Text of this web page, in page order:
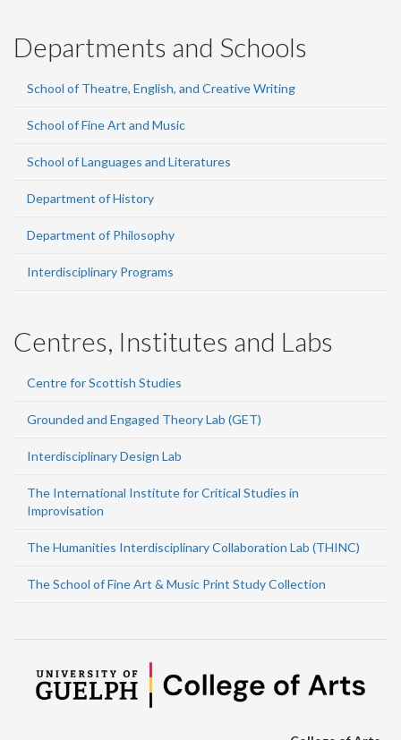
Departments and Schools
School of Theatre, English, and Creative Writing
School of Fine Art and Music
School of Languages and Literatures
Department of History
Department of Philosophy
Interdisciplinary Programs
Centres, Institutes and Labs
Centre for Scottish Studies
Grounded and Engaged Theory Lab (GET)
Interdisciplinary Design Lab
The International Institute for Critical Studies in
Improvisation
The Humanities Interdisciplinary Collaboration Lab (THINC)
The School of Fine Art & Music Print Study Collection